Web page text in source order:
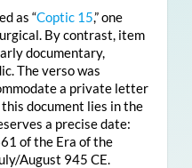
as “Coptic 15,” one
By contrast, item
documentary,
The verso was
a private letter
document lies in the
a precise date:
of the Era of the
August 945 CE.